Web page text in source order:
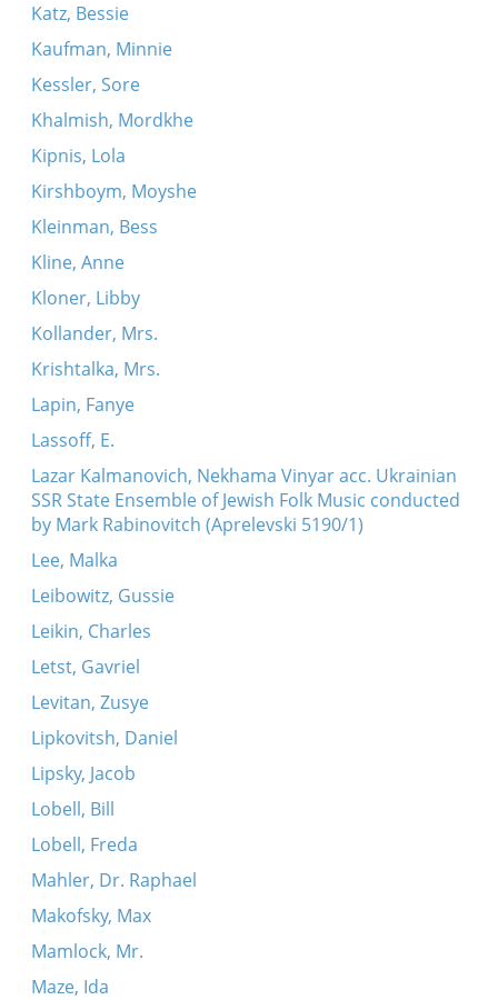
Katz, Bessie
Kaufman, Minnie
Kessler, Sore
Khalmish, Mordkhe
Kipnis, Lola
Kirshboym, Moyshe
Kleinman, Bess
Kline, Anne
Kloner, Libby
Kollander, Mrs.
Krishtalka, Mrs.
Lapin, Fanye
Lassoff, E.
Lazar Kalmanovich, Nekhama Vinyar acc. Ukrainian
SSR State Ensemble of Jewish Folk Music conducted
by Mark Rabinovitch (Aprelevski 5190/1)
Lee, Malka
Leibowitz, Gussie
Leikin, Charles
Letst, Gavriel
Levitan, Zusye
Lipkovitsh, Daniel
Lipsky, Jacob
Lobell, Bill
Lobell, Freda
Mahler, Dr. Raphael
Makofsky, Max
Mamlock, Mr.
Maze, Ida